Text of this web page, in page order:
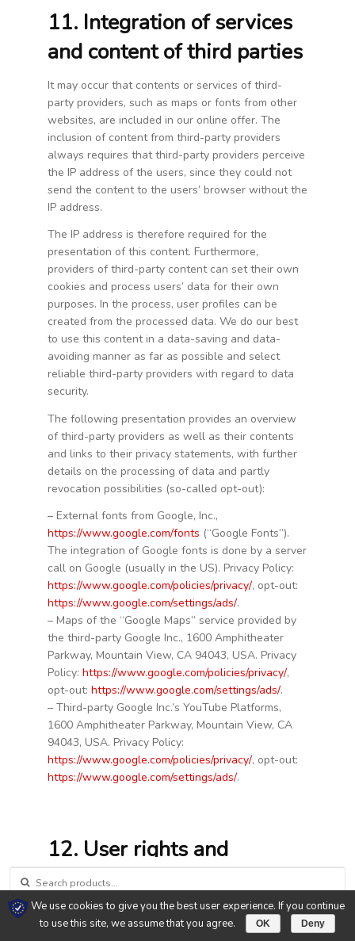
11. Integration of services
and content of third parties
It may occur that contents or services of third-
party providers, such as maps or fonts from other
websites, are included in our online offer. The
inclusion of content from third-party providers
always requires that third-party providers perceive
the IP address of the users, since they could not
send the content to the users’ browser without the
IP address.
The IP address is therefore required for the
presentation of this content. Furthermore,
providers of third-party content can set their own
cookies and process users’ data for their own
purposes. In the process, user profiles can be
created from the processed data. We do our best
to use this content in a data-saving and data-
avoiding manner as far as possible and select
reliable third-party providers with regard to data
security.
The following presentation provides an overview
of third-party providers as well as their contents
and links to their privacy statements, with further
details on the processing of data and partly
revocation possibilities (so-called opt-out):
– External fonts from Google, Inc.,
https://www.google.com/fonts (“Google Fonts”).
The integration of Google fonts is done by a server
call on Google (usually in the US). Privacy Policy:
https://www.google.com/policies/privacy/, opt-out:
https://www.google.com/settings/ads/.
– Maps of the “Google Maps” service provided by
the third-party Google Inc., 1600 Amphitheater
Parkway, Mountain View, CA 94043, USA. Privacy
Policy: https://www.google.com/policies/privacy/,
opt-out: https://www.google.com/settings/ads/.
– Third-party Google Inc.’s YouTube Platforms,
1600 Amphitheater Parkway, Mountain View, CA
94043, USA. Privacy Policy:
https://www.google.com/policies/privacy/, opt-out:
https://www.google.com/settings/ads/.
12. User rights and
deletion
Users have the right, upon request, to receive
information free of charge about the personal data
0
We use cookies to give you the best user experience. If you continue
to use this site, we assume that you agree.
OK Deny